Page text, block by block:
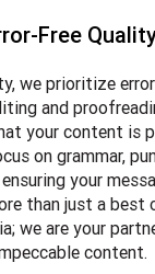
Free
we prioritize
and
your content is
on grammar,
your
than just a
we are your
content.